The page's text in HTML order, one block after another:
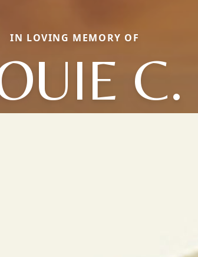
IN LOVING MEMORY OF
C.